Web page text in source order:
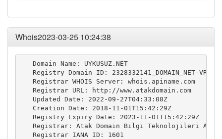
Whois2023-03-25 10:24:38
   Domain Name: UYKUSUZ.NET
   Registry Domain ID: 2328332141_DOMAIN_NET-VRSN
   Registrar WHOIS Server: whois.apiname.com
   Registrar URL: http://www.atakdomain.com
   Updated Date: 2022-09-27T04:33:08Z
   Creation Date: 2018-11-01T15:42:29Z
   Registry Expiry Date: 2023-11-01T15:42:29Z
   Registrar: Atak Domain Bilgi Teknolojileri A.S.
   Registrar IANA ID: 1601